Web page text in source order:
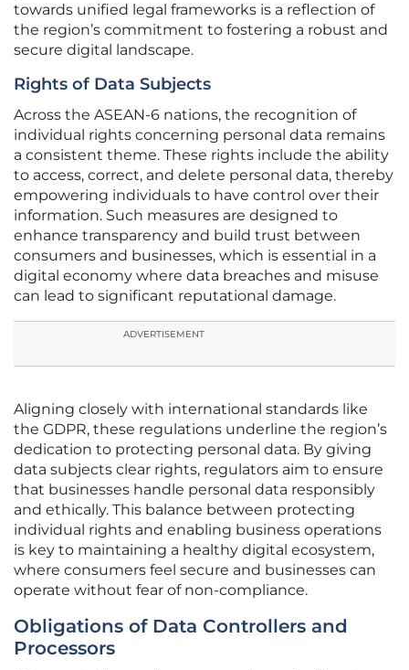
towards unified legal frameworks is a reflection of
the region’s commitment to fostering a robust and
secure digital landscape.
Rights of Data Subjects
Across the ASEAN-6 nations, the recognition of
individual rights concerning personal data remains
a consistent theme. These rights include the ability
to access, correct, and delete personal data, thereby
empowering individuals to have control over their
information. Such measures are designed to
enhance transparency and build trust between
consumers and businesses, which is essential in a
digital economy where data breaches and misuse
can lead to significant reputational damage.
ADVERTISEMENT
Aligning closely with international standards like
the GDPR, these regulations underline the region’s
dedication to protecting personal data. By giving
data subjects clear rights, regulators aim to ensure
that businesses handle personal data responsibly
and ethically. This balance between protecting
individual rights and enabling business operations
is key to maintaining a healthy digital ecosystem,
where consumers feel secure and businesses can
operate without fear of non-compliance.
Obligations of Data Controllers and
Processors